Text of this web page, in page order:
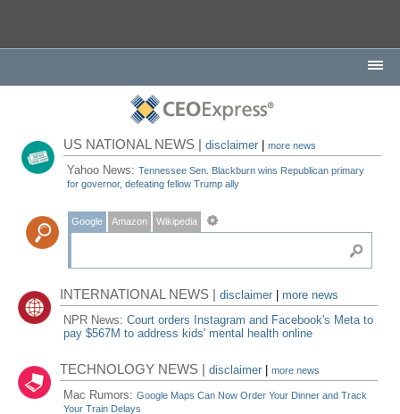
US NATIONAL NEWS |disclaimer |more news
Yahoo News:Tennessee Sen. Blackburn wins Republican primary
for governor, defeating fellow Trump ally
Google Amazon Wikipedia
INTERNATIONAL NEWS |disclaimer
more news
NPR News:Court orders Instagram and Facebook's Meta to
pay $567M to address kids' mental health online
TECHNOLOGY NEWS |disclaimer |more news
Mac Rumors:Google Maps Can Now Order Your Dinner and Track
Your Train Delays